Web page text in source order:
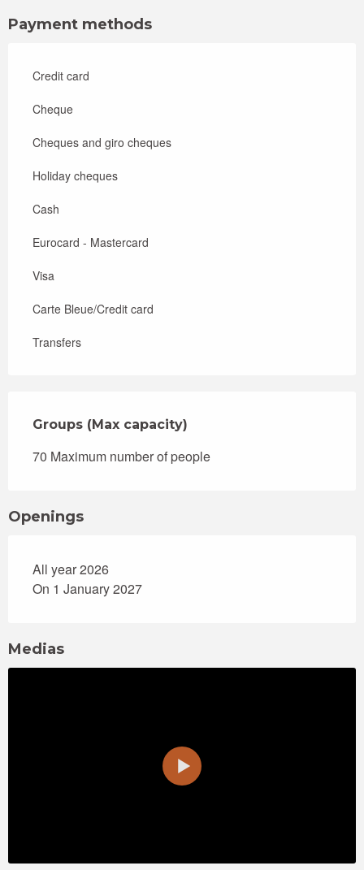
Payment methods
Credit card
Cheque
Cheques and giro cheques
Holiday cheques
Cash
Eurocard - Mastercard
Visa
Carte Bleue/Credit card
Transfers
Groups (Max capacity)
Groups (Max capacity)
70 Maximum number of people
Openings
All year 2026
On 1 January 2027
Medias